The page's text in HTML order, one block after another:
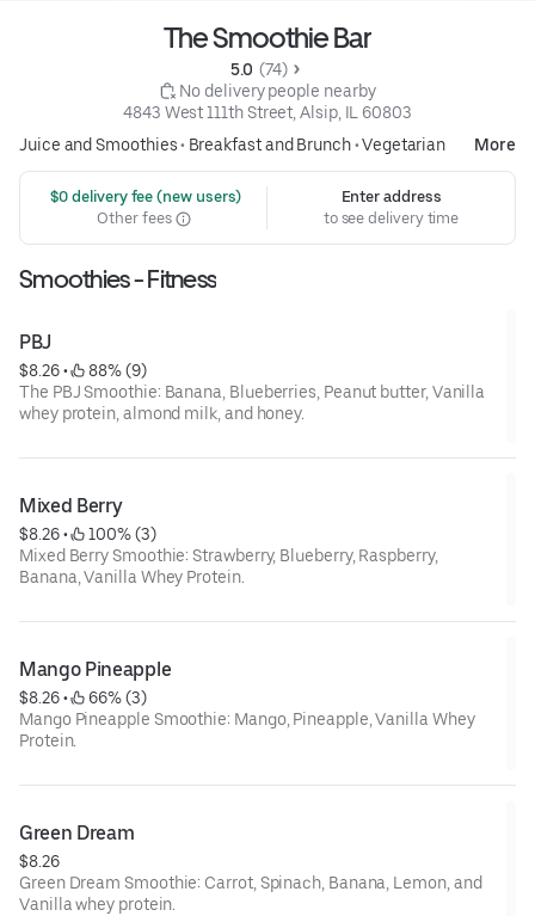
The Smoothie Bar
5.0 (74)
No delivery people nearby
4843 West 111th Street, Alsip, IL 60803
Juice and Smoothies• Breakfast and Brunch•Vegetarian More
$0 delivery fee (new users)
Other fees
Enter address
to see delivery time
Smoothies - Fitness
PBJ
$8.26 •
88% (9)
The PBJ Smoothie: Banana, Blueberries, Peanut butter, Vanilla
whey protein, almond milk, and honey.
Mixed Berry
$8.26 •
100% (3)
Mixed Berry Smoothie: Strawberry, Blueberry, Raspberry,
Banana, Vanilla Whey Protein.
Mango Pineapple
$8.26 •
66% (3)
Mango Pineapple Smoothie: Mango, Pineapple, Vanilla Whey
Protein.
Green Dream
$8.26
Green Dream Smoothie: Carrot, Spinach, Banana, Lemon, and
Vanilla whey protein.